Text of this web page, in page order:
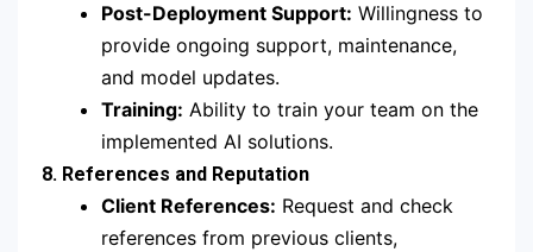
Post-Deployment Support: Willingness to
provide ongoing support, maintenance,
and model updates.
Training: Ability to train your team on the
implemented AI solutions.
8. References and Reputation
Client References: Request and check
references from previous clients,